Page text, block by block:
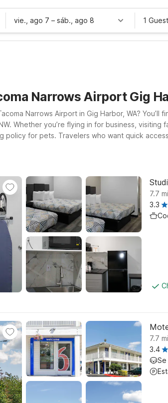
vie., ago 7 – sáb., ago 8 1 Guest
Narrows Airport Gig
Narrows Airport in Gig Harbor, WA?
Whether you’re flying in for business,
can choose Motel 6 Tacoma, WA – South or
no-frills stay that helps you keep
7.7 mi
3.3
7.7 mi
3.4
Se